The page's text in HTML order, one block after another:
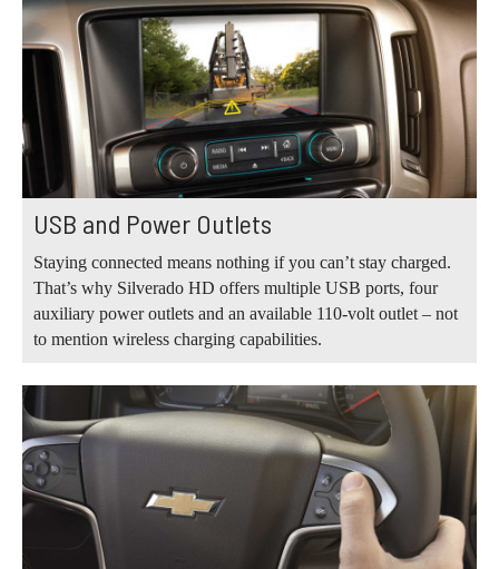
USB and Power Outlets
Staying connected means nothing if you can’t stay charged.
That’s why Silverado HD offers multiple USB ports, four
auxiliary power outlets and an available 110-volt outlet – not
to mention wireless charging capabilities.